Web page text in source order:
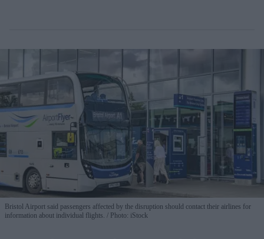
Bristol Airport said passengers affected by the disruption should contact their airlines for
information about individual flights.
Photo: iStock